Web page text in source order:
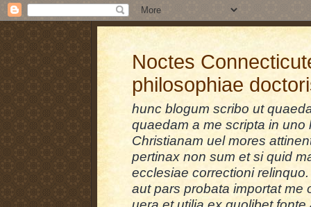
Noctes
philosophiae
hunc blogum scribo ut
quaedam a me scripta in
Christianam uel mores
pertinax non sum et si quid
ecclesiae correctioni
aut pars probata importat me